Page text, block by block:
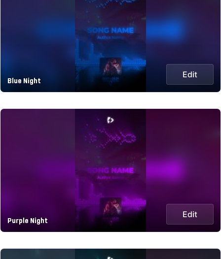
Blue Night
Edit
Purple Night
Edit